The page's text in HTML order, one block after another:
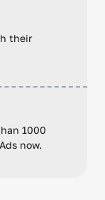
their
1000
now.